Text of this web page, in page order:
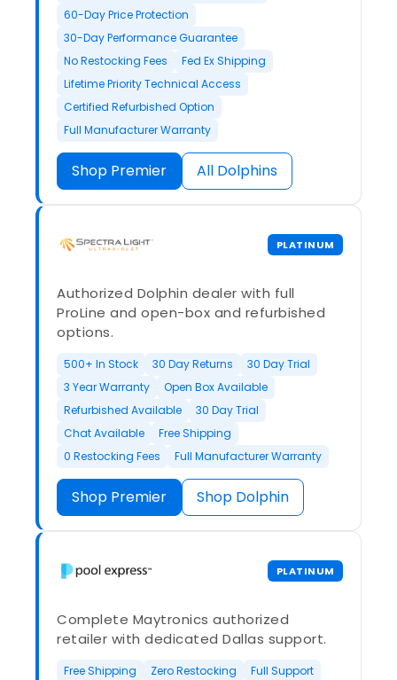
60-Day Price Protection
30-Day Performance Guarantee
No Restocking Fees
Fed Ex Shipping
Lifetime Priority Technical Access
Certified Refurbished Option
Full Manufacturer Warranty
Shop Premier All Dolphins
PLATINUM
Authorized Dolphin dealer with full
ProLine and open-box and refurbished
options.
500+ In Stock 30 Day Returns
30 Day Trial
3 Year Warranty
Open Box Available
Refurbished Available
30 Day Trial
Chat Available
Free Shipping
0 Restocking Fees
Full Manufacturer Warranty
Shop Premier Shop Dolphin
PLATINUM
Complete Maytronics authorized
retailer with dedicated Dallas support.
Free Shipping Zero Restocking
Full Support